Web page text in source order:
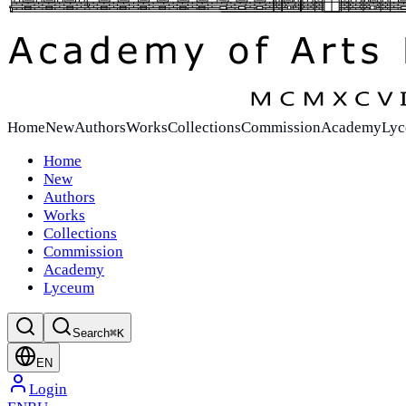
HomeNewAuthorsWorksCollectionsCommissionAcademy
Home
New
Authors
Works
Collections
Commission
Academy
Lyceum
Search⌘K
EN
Login